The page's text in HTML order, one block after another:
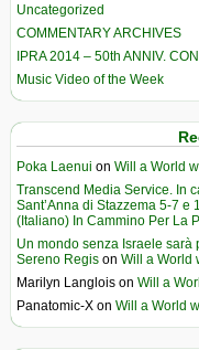
Uncategorized
COMMENTARY ARCHIVES
IPRA 2014 – 50th ANNIV.
Music Video of the Week
Poka Laenui on Will a World
Transcend Media Service. In
Sant’Anna di Stazzema 5-7 e
(Italiano) In Cammino Per La
Un mondo senza Israele sarà
Sereno Regis on Will a World
Marilyn Langlois on Will a
Panatomic-X on Will a World